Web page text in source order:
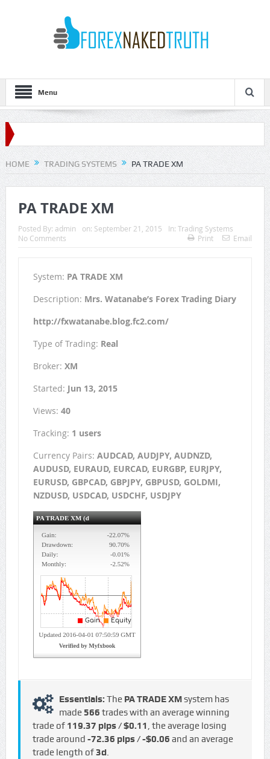
Menu
HOME TRADING SYSTEMS PA TRADE XM
PA TRADE XM
Posted By: admin on: September 21, 2015 In: Trading Systems
No Comments
Print Email
System: PA TRADE XM
Description: Mrs. Watanabe’s Forex Trading Diary
http://fxwatanabe.blog.fc2.com/
Type of Trading: Real
Broker: XM
Started: Jun 13, 2015
Views: 40
Tracking: 1 users
Currency Pairs: AUDCAD, AUDJPY, AUDNZD,
AUDUSD, EURAUD, EURCAD, EURGBP, EURJPY,
EURUSD, GBPCAD, GBPJPY, GBPUSD, GOLDMI,
NZDUSD, USDCAD, USDCHF, USDJPY
Essentials: The PA TRADE XMsystem has
made 566 trades with an average winning
trade of 119.37 pips / $0.11 , the average losing
trade around -72.36 pips / -$0.06 and an average
trade length of3d.